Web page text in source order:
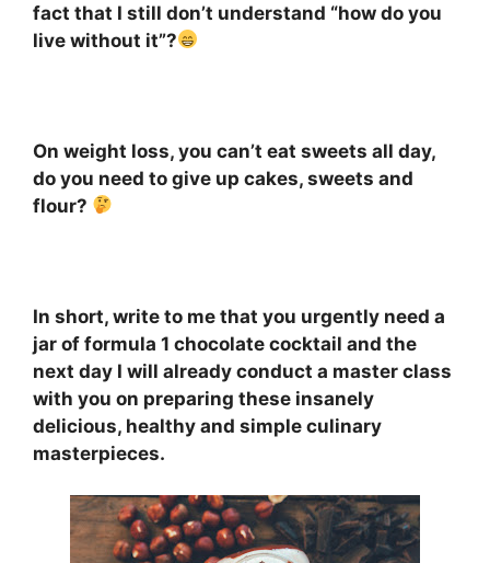
fact that I still don’t understand “how do you
live without it”?
On weight loss, you can’t eat sweets all day,
do you need to give up cakes, sweets and
flour?
In short, write to me that you urgently need a
jar of formula 1 chocolate cocktail and the
next day I will already conduct a master class
with you on preparing these insanely
delicious, healthy and simple culinary
masterpieces.